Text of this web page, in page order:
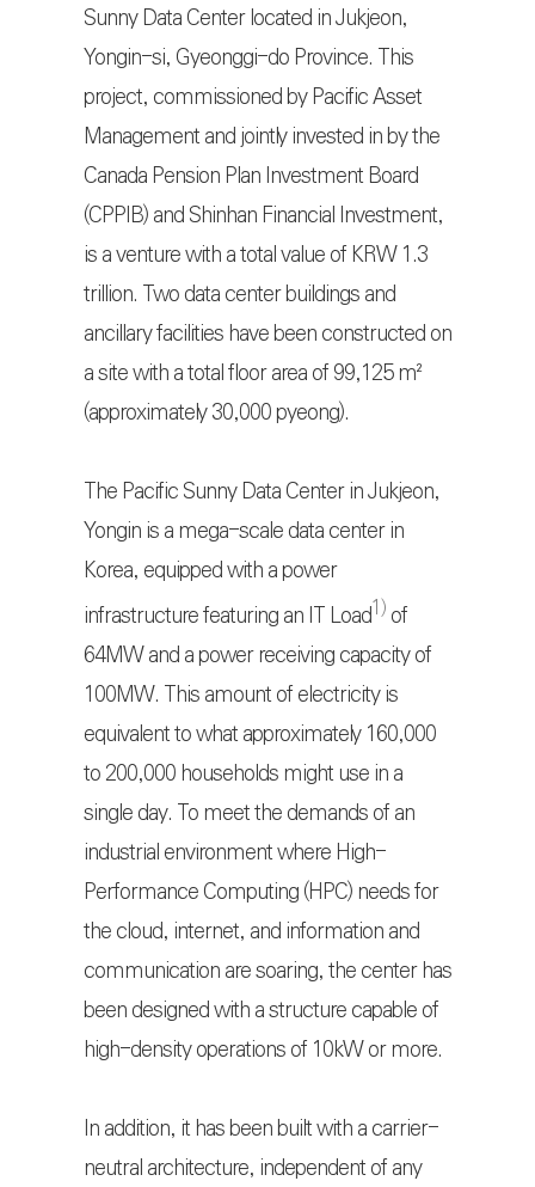
Sunny Data Center located in Jukjeon,
Yongin-si, Gyeonggi-do Province. This
project, commissioned by Pacific Asset
Management and jointly invested in by the
Canada Pension Plan Investment Board
(CPPIB) and Shinhan Financial Investment,
is a venture with a total value of KRW 1.3
trillion. Two data center buildings and
ancillary facilities have been constructed on
a site with a total floor area of 99,125 m²
(approximately 30,000 pyeong).
The Pacific Sunny Data Center in Jukjeon,
Yongin is a mega-scale data center in
Korea, equipped with a power
infrastructure featuring an IT Load1) of
64MW and a power receiving capacity of
100MW. This amount of electricity is
equivalent to what approximately 160,000
to 200,000 households might use in a
single day. To meet the demands of an
industrial environment where High-
Performance Computing (HPC) needs for
the cloud, internet, and information and
communication are soaring, the center has
been designed with a structure capable of
high-density operations of 10kW or more.
In addition, it has been built with a carrier-
neutral architecture, independent of any